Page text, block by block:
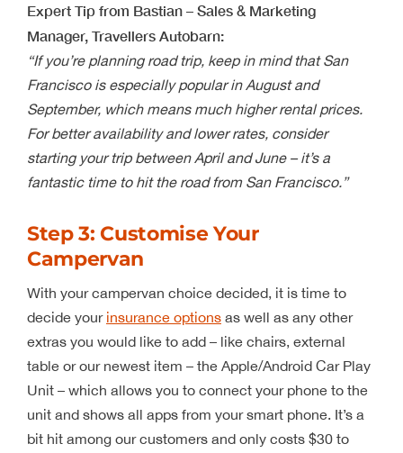
Expert Tip from Bastian – Sales & Marketing
Manager, Travellers Autobarn:
“If you’re planning road trip, keep in mind that San
Francisco is especially popular in August and
September, which means much higher rental prices.
For better availability and lower rates, consider
starting your trip between April and June – it’s a
fantastic time to hit the road from San Francisco.”
Step 3: Customise Your
Campervan
With your campervan choice decided, it is time to
decide your insurance optionsas well as any other
extras you would like to add – like chairs, external
table or our newest item – the Apple/Android Car Play
Unit – which allows you to connect your phone to the
unit and shows all apps from your smart phone. It’s a
bit hit among our customers and only costs $30 to